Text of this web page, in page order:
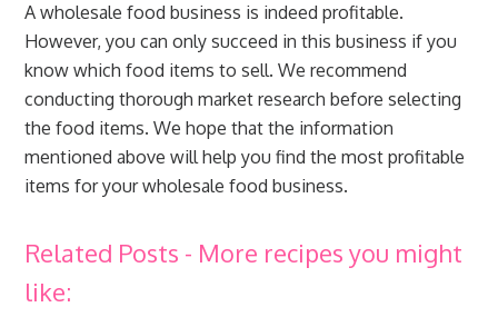
A wholesale food business is indeed profitable.
However, you can only succeed in this business if you
know which food items to sell. We recommend
conducting thorough market research before selecting
the food items. We hope that the information
mentioned above will help you find the most profitable
items for your wholesale food business.
Related Posts - More recipes you might
like: